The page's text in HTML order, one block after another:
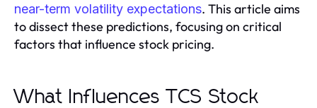
near-term volatility expectations. This article aims
to dissect these predictions, focusing on critical
factors that influence stock pricing.
What Influences TCS Stock